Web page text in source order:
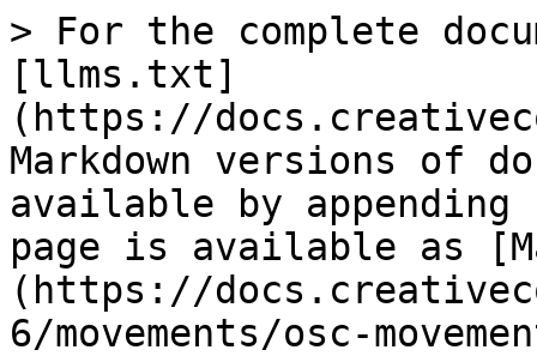
> For the complete
[llms.txt]
(https://
Markdown versions of
available by
page is available as
(https://
6/movements/osc-